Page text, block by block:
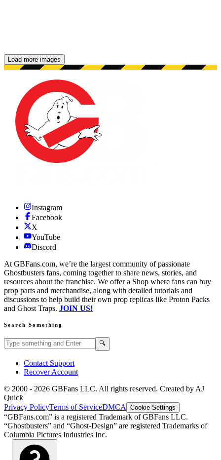
Load more images
Showing 48 images.
Instagram
Facebook
X
YouTube
Discord
At GBFans.com, we’re the largest community of passionate
Ghostbusters fans, coming together to share news, stories, and
resources about the franchise. We offer a Shop where fans can buy
prop parts and merchandise, along with detailed tutorials and
discussions to help build their own prop replicas like Proton Packs
and Ghost Traps. JOIN US!
Search Something
Search GBFans.com content 🔍
Contact Support
Recover Account
© 2000 - 2026 GBFans LLC. All rights reserved. Created by AJ
Quick
Privacy PolicyTerms of ServiceDMCA Cookie Settings
“GBFans.com” is a registered Trademark of GBFans LLC.
“Ghostbusters” and “Ghost-Design” are registered Trademarks of
Columbia Pictures Industries Inc.